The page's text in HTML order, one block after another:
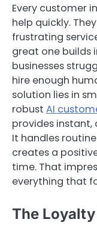
Every customer
help quickly.
frustrating
great one builds
businesses
hire enough
solution lies in
robust AI
provides instant,
It handles
creates a
time. That
everything that
The